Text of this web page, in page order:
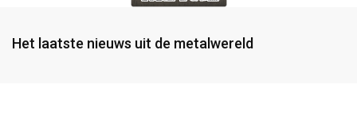
Het laatste nieuws uit de metalwereld